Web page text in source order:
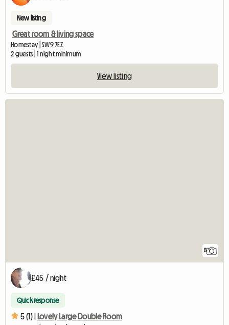
New listing
Great room & living space
Homestay | SW9 7EZ
2 guests | 1 night minimum
View listing
5
£45 / night
Quick response
5 (1) | Lovely Large Double Room